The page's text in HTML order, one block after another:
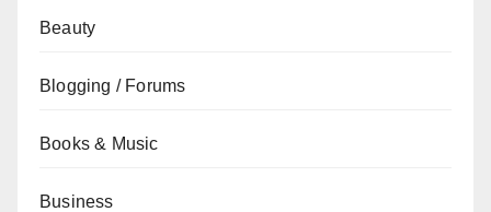
Beauty
Blogging / Forums
Books & Music
Business